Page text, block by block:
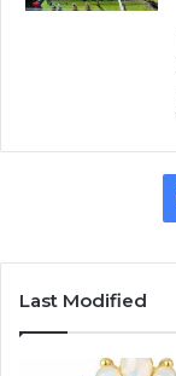
Last Modified